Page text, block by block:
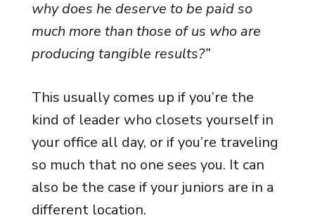
why does he deserve to be paid so
much more than those of us who are
producing tangible results?”
This usually comes up if you’re the
kind of leader who closets yourself in
your office all day, or if you’re traveling
so much that no one sees you. It can
also be the case if your juniors are in a
different location.